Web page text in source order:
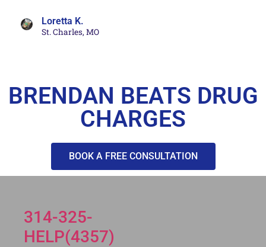
Loretta K.
St. Charles, MO
BRENDAN BEATS DRUG
CHARGES
BOOK A FREE CONSULTATION
314-325-
HELP(4357)